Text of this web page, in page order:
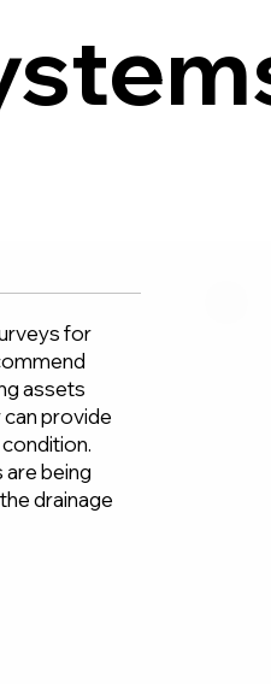
for
assets
provide
being
drainage